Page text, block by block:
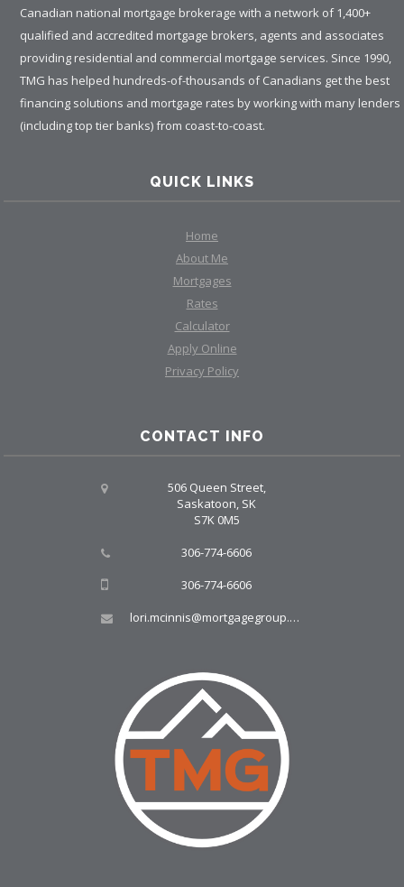
Canadian national mortgage brokerage with a network of 1,400+
qualified and accredited mortgage brokers, agents and associates
providing residential and commercial mortgage services. Since 1990,
TMG has helped hundreds-of-thousands of Canadians get the best
financing solutions and mortgage rates by working with many lenders
(including top tier banks) from coast-to-coast.
QUICK LINKS
Home
About Me
Mortgages
Rates
Calculator
Apply Online
Privacy Policy
CONTACT INFO
506 Queen Street,
Saskatoon, SK
S7K 0M5
306-774-6606
306-774-6606
lori.mcinnis@mortgagegroup.com